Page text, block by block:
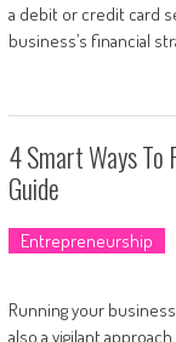
a debit or credit card
business’s financial
4 Smart Ways To
Guide
Entrepreneurship
Running your
also a vigilant